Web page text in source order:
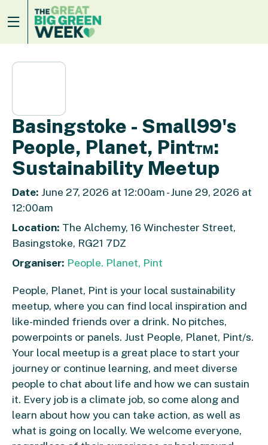
Basingstoke - Small99's
People, Planet, Pint™:
Sustainability Meetup
Date: June 27, 2026 at 12:00am - June 29, 2026 at
12:00am
Location: The Alchemy, 16 Winchester Street,
Basingstoke, RG21 7DZ
Organiser: People. Planet, Pint
People, Planet, Pint is your local sustainability
meetup, where you can find local inspiration and
like-minded friends over a drink. No pitches,
powerpoints or panels. Just People, Planet, Pint/s.
Your local meetup is a great place to start your
journey or continue learning, and meet diverse
people to chat about life and how we can sustain
it. Every job is a climate job, so come along and
learn about how you can take action, as well as
what is going on locally. We welcome everyone,